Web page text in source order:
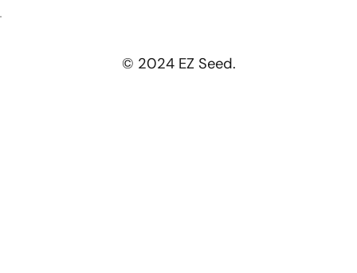
© 2024 EZ Seed.